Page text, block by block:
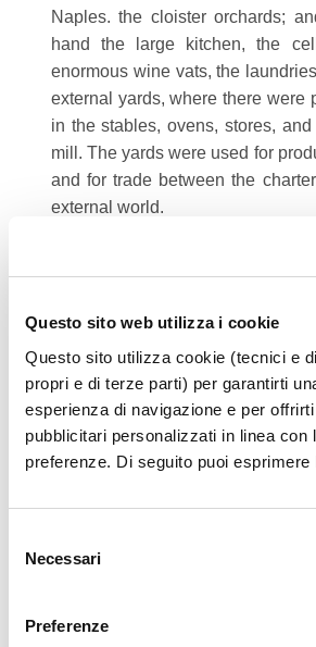
Questo sito web utilizza i cookie
Questo sito utilizza cookie (tecnici e
propri e di terze parti) per garantirti
esperienza di navigazione e per
pubblicitari personalizzati in linea con
preferenze. Di seguito puoi esprimere
delNecessari
Preferenze
Naples. the cloister orchards;
hand the large kitchen, the
enormous wine vats, the
external yards, where there were
in the stables, ovens, stores,
mill. The yards were used for
and for trade between the
external world.
The monastery also houses the
museum of Western Lucania,
excavations at the necropolis of
time ranging from protohistory to
Age.
Certosa di Padula. (2014,
23.01, June 24, 2014 from